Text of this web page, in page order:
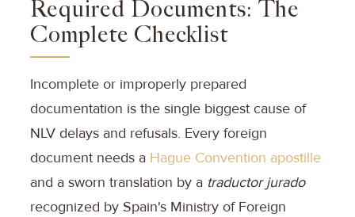
Required Documents: The
Complete Checklist
Incomplete or improperly prepared
documentation is the single biggest cause of
NLV delays and refusals. Every foreign
document needs a Hague Convention apostille
and a sworn translation by a traductor jurado
recognized by Spain's Ministry of Foreign